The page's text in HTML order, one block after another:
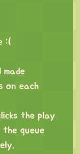
:(
on each
the play
queue